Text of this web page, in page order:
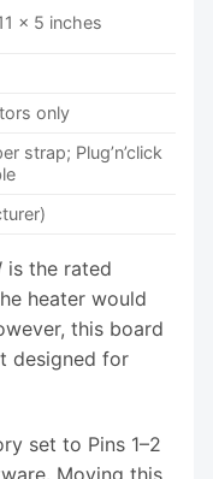
× 5 inches
only
strap; Plug’n’click
is the rated
heater would
this board
designed for
set to Pins 1–2